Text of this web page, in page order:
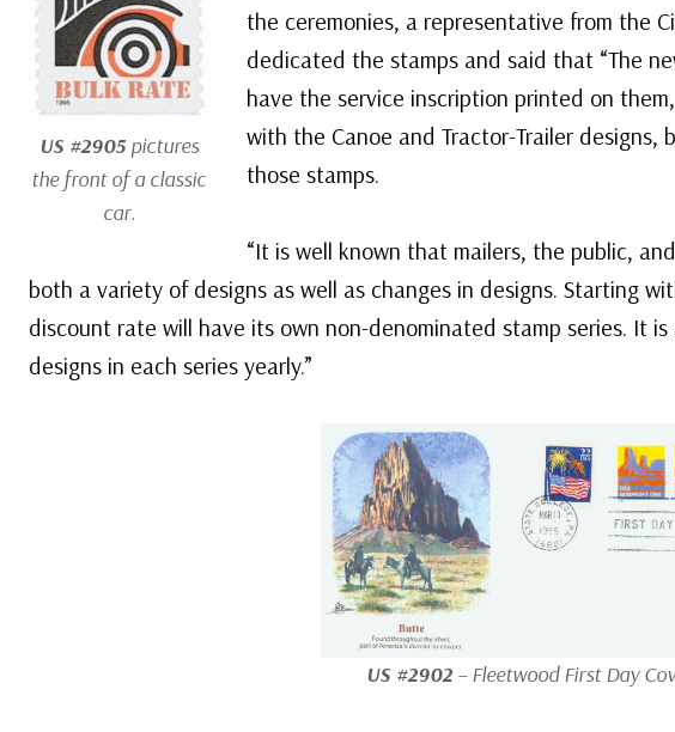
US #2905pictures
the front of a classic
car.
the ceremonies, a representative from the
dedicated the stamps and said that “The
have the service inscription printed on
with the Canoe and Tractor-Trailer
those stamps.
“It is well known that mailers, the public,
both a variety of designs as well as changes in designs. Starting
discount rate will have its own non-denominated stamp series. It
designs in each series yearly.”
US #2902 – Fleetwood First Day